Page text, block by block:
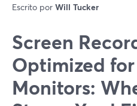
Escrito por Will Tucker
Screen
Optimized
Monitors: